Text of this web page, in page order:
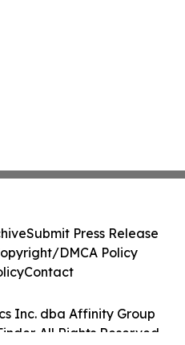
Inc. dba Affinity Group
All Rights Reserved.
Submit Press Release
DMCA Policy
Contact